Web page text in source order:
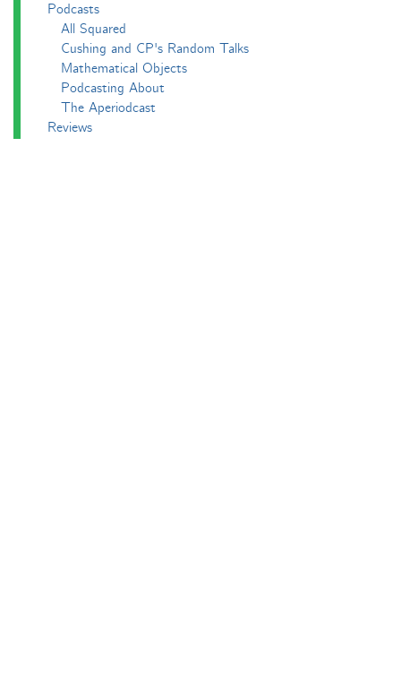
Podcasts
All Squared
Cushing and CP's Random Talks
Mathematical Objects
Podcasting About
The Aperiodcast
Reviews